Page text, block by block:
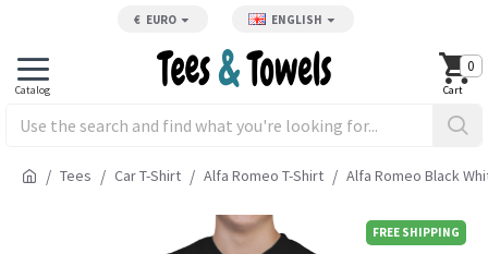
€ EURO ENGLISH
0
Tees Car T-Shirt Alfa Romeo T-Shirt Alfa Romeo Black
FREE SHIPPING